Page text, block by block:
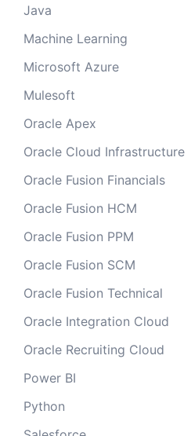
Java
Machine Learning
Microsoft Azure
Mulesoft
Oracle Apex
Oracle Cloud Infrastructure
Oracle Fusion Financials
Oracle Fusion HCM
Oracle Fusion PPM
Oracle Fusion SCM
Oracle Fusion Technical
Oracle Integration Cloud
Oracle Recruiting Cloud
Power BI
Python